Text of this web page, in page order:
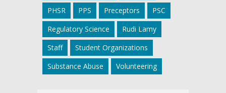
PHSR
PPS Preceptors
PSC
Regulatory Science
Rudi Lamy
Staff
Student Organizations
Substance Abuse
Volunteering